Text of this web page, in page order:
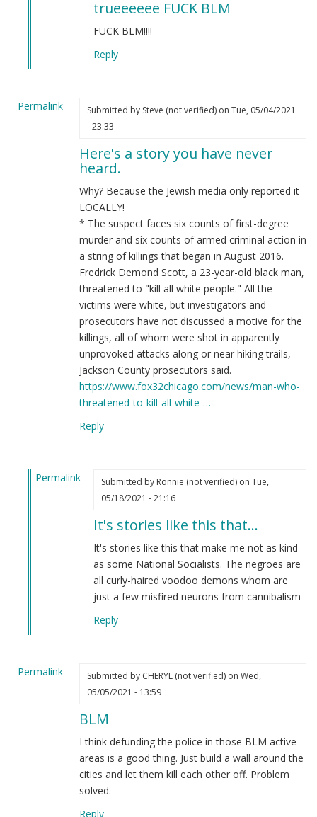
verified)
trueeeeee FUCK BLM
FUCK BLM!!!!
Reply
Permalink Submitted by Steve (not verified)on Tue, 05/04/2021
- 23:33
Here's a story you have never
heard.
Why? Because the Jewish media only reported it
LOCALLY!
* The suspect faces six counts of first-degree
murder and six counts of armed criminal action in
a string of killings that began in August 2016.
Fredrick Demond Scott, a 23-year-old black man,
threatened to "kill all white people." All the
victims were white, but investigators and
prosecutors have not discussed a motive for the
killings, all of whom were shot in apparently
unprovoked attacks along or near hiking trails,
Jackson County prosecutors said.
https://www.fox32chicago.com/news/man-who-
threatened-to-kill-all-white-…
Reply
Permalink
Steve
Submitted by Ronnie (not verified)on Tue,
05/18/2021 - 21:16
It's stories like this that…
It's stories like this that make me not as kind
as some National Socialists. The negroes are
all curly-haired voodoo demons whom are
just a few misfired neurons from cannibalism
Reply
Permalink Submitted by CHERYL (not verified)on Wed,
05/05/2021 - 13:59
BLM
I think defunding the police in those BLM active
areas is a good thing. Just build a wall around the
cities and let them kill each other off. Problem
solved.
Reply